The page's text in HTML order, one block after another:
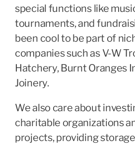
special functions like
tournaments, and
been cool to be part of
companies such as V-W
Hatchery, Burnt Oranges
Joinery.
We also care about
charitable organizations
projects, providing